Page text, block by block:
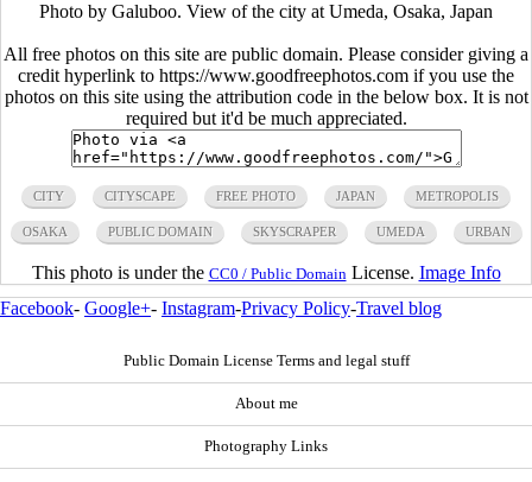
Photo by Galuboo. View of the city at Umeda, Osaka, Japan
All free photos on this site are public domain. Please consider giving a
credit hyperlink to https://www.goodfreephotos.com if you use the
photos on this site using the attribution code in the below box. It is not
required but it'd be much appreciated.
CITY CITYSCAPE FREE PHOTO JAPAN METROPOLIS
OSAKA PUBLIC DOMAIN SKYSCRAPER UMEDA URBAN
This photo is under the CC0 / Public Domain License. Image Info
Facebook- Google+- Instagram-Privacy Policy-Travel blog
Public Domain License Terms and legal stuff
About me
Photography Links